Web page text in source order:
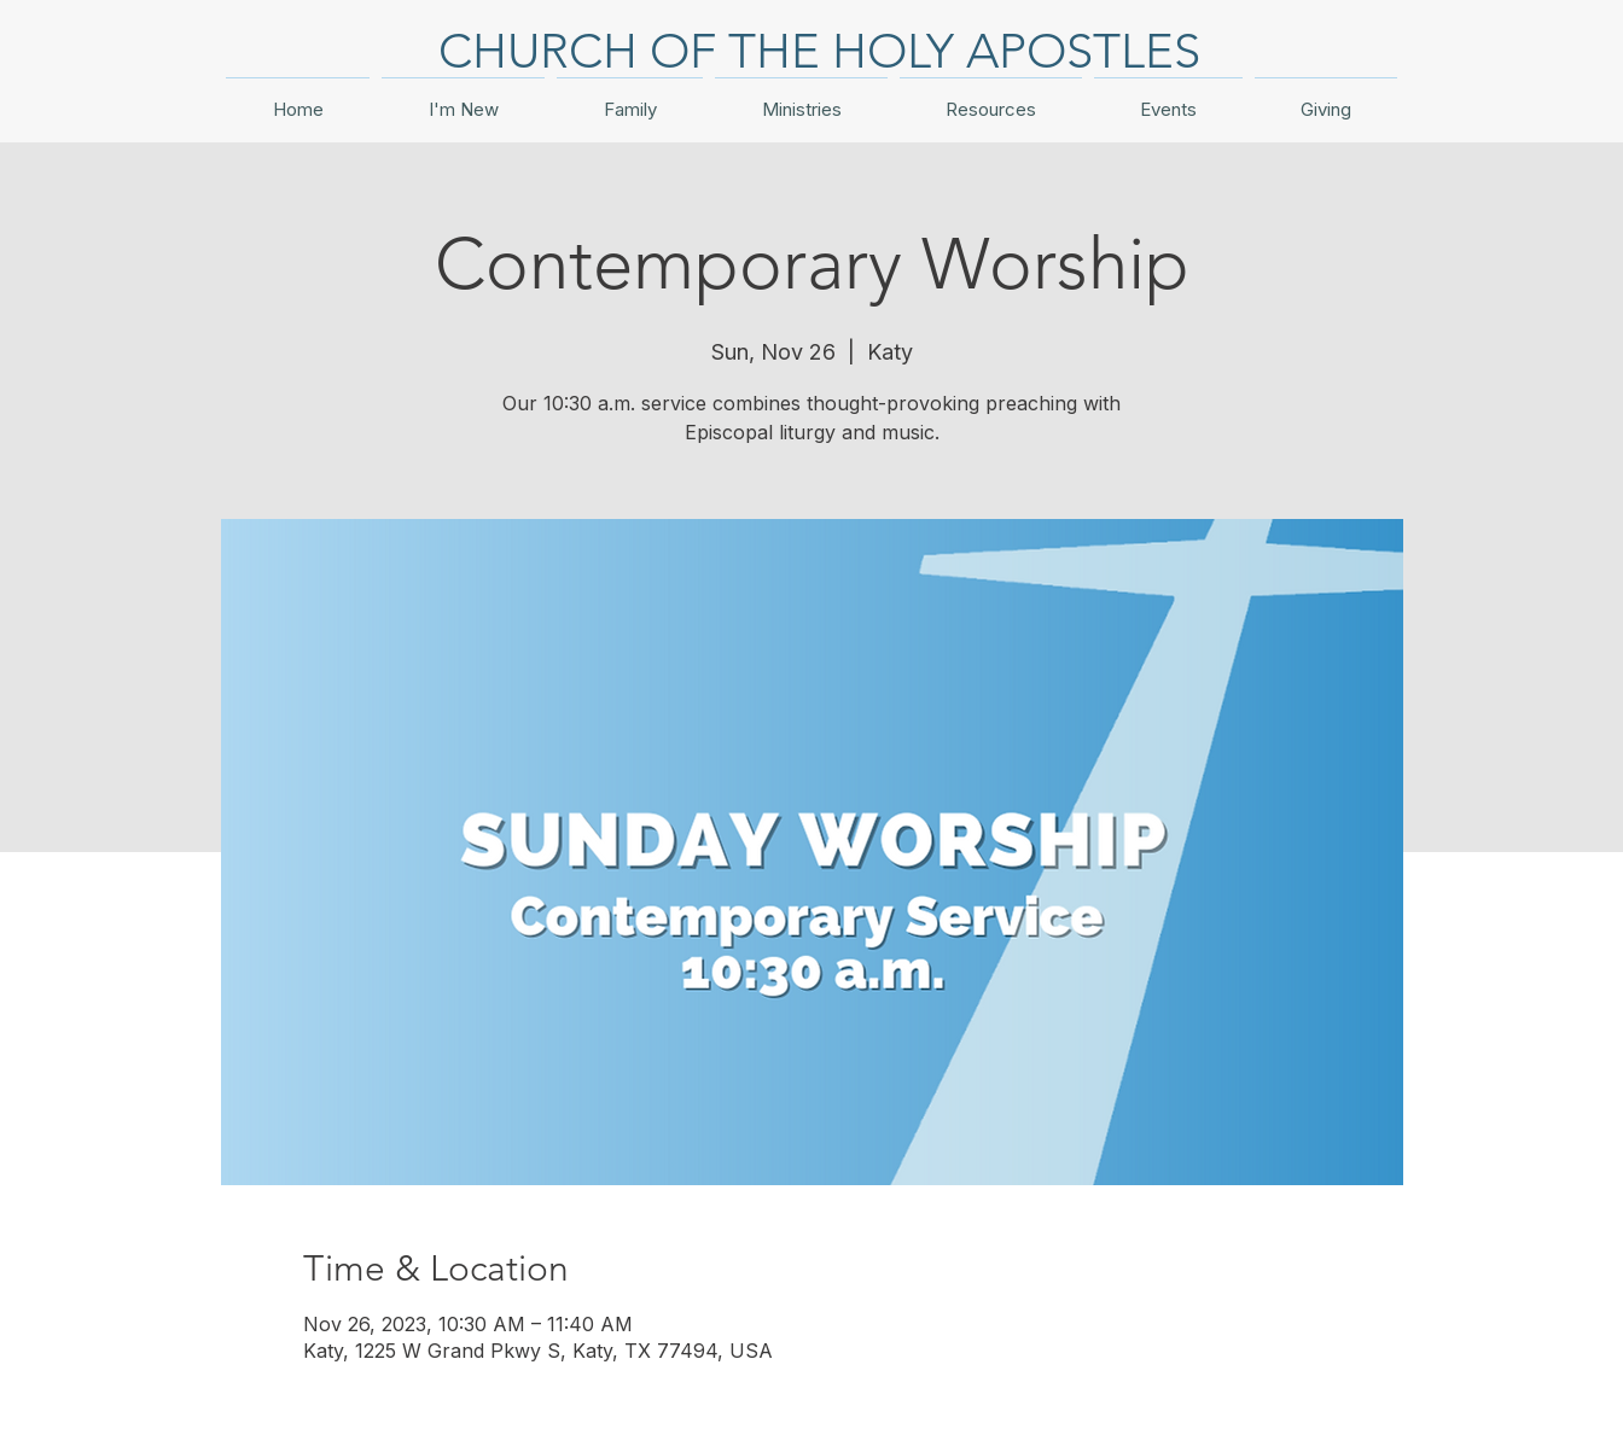
CHURCH OF THE HOLY APOSTLES
Home I'm New Family Ministries Resources Events Giving
Contemporary Worship
Sun, Nov 26 Katy
Our 10:30 a.m. service combines thought-provoking preaching with
Episcopal liturgy and music.
Time & Location
Nov 26, 2023, 10:30 AM – 11:40 AM
Katy, 1225 W Grand Pkwy S, Katy, TX 77494, USA